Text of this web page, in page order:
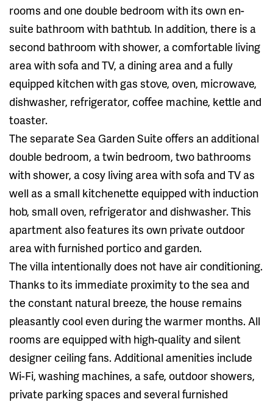
rooms and one double bedroom with its own en-
suite bathroom with bathtub. In addition, there is a
second bathroom with shower, a comfortable living
area with sofa and TV, a dining area and a fully
equipped kitchen with gas stove, oven, microwave,
dishwasher, refrigerator, coffee machine, kettle and
toaster.
The separate Sea Garden Suite offers an additional
double bedroom, a twin bedroom, two bathrooms
with shower, a cosy living area with sofa and TV as
well as a small kitchenette equipped with induction
hob, small oven, refrigerator and dishwasher. This
apartment also features its own private outdoor
area with furnished portico and garden.
The villa intentionally does not have air conditioning.
Thanks to its immediate proximity to the sea and
the constant natural breeze, the house remains
pleasantly cool even during the warmer months. All
rooms are equipped with high-quality and silent
designer ceiling fans. Additional amenities include
Wi-Fi, washing machines, a safe, outdoor showers,
private parking spaces and several furnished